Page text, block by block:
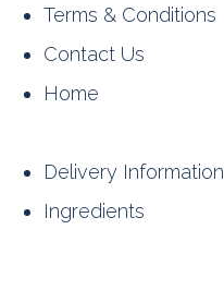
Terms & Conditions
Contact Us
Home
Delivery Information
Ingredients